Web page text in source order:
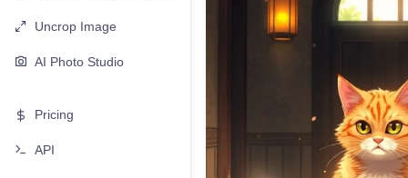
Uncrop Image
AI Photo Studio
Pricing
API